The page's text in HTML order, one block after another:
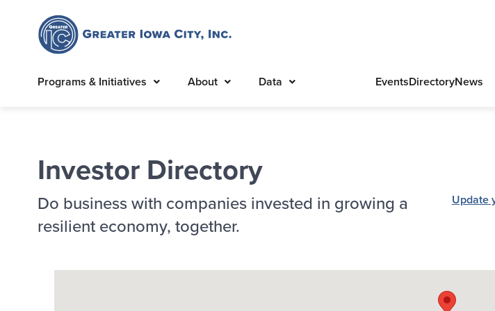
Programs & Initiatives About Data EventsDirectoryNews
Investor Directory
Do business with companies invested in growing a
resilient economy, together.
Update